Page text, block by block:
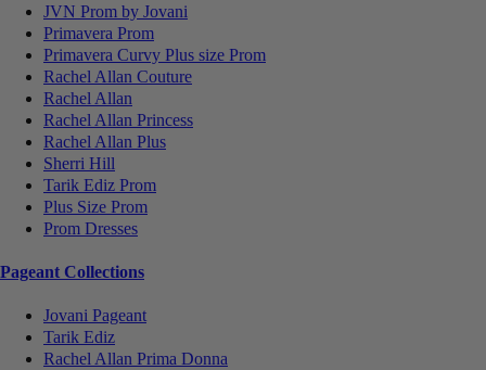
JVN Prom by Jovani
Primavera Prom
Primavera Curvy Plus size Prom
Rachel Allan Couture
Rachel Allan
Rachel Allan Princess
Rachel Allan Plus
Sherri Hill
Tarik Ediz Prom
Plus Size Prom
Prom Dresses
Pageant Collections
Jovani Pageant
Tarik Ediz
Rachel Allan Prima Donna